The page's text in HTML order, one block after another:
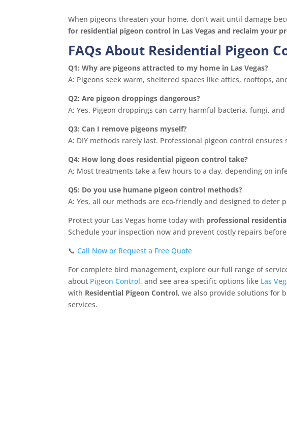
When pigeons threaten your home, don’t wait until damage
for residential pigeon control in Las Vegas and reclaim your
FAQs About Residential Pigeon
Q1: Why are pigeons attracted to my home in Las Vegas?
A: Pigeons seek warm, sheltered spaces like attics, rooftops,
Q2: Are pigeon droppings dangerous?
A: Yes. Pigeon droppings can carry harmful bacteria, fungi,
Q3: Can I remove pigeons myself?
A: DIY methods rarely last. Professional pigeon control
Q4: How long does residential pigeon control take?
A: Most treatments take a few hours to a day, depending on
Q5: Do you use humane pigeon control methods?
A: Yes, all our methods are eco-friendly and designed to deter
Protect your Las Vegas home today with professional
Schedule your inspection now and prevent costly repairs
📞Call Now or Request a Free Quote
For complete bird management, explore our full range of
about Pigeon Control, and see area-specific options like Las
with Residential Pigeon Control, we also provide solutions for
services.